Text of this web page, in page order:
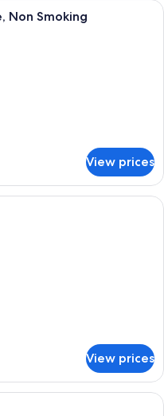
room with two beds, a
Non Smoking
View prices
room with two beds, a
View prices
room with a bed, a